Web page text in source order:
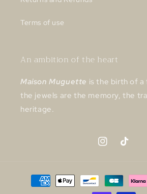
Terms of use
An ambition of the heart
Maison Muguette is the birth of
the jewels are the memory, the
heritage.
InstagramTikTok
Payment
methods